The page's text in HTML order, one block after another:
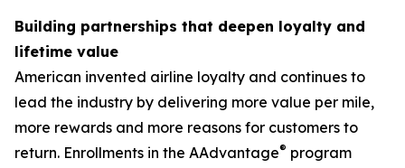
Building partnerships that deepen loyalty and
lifetime value
American invented airline loyalty and continues to
lead the industry by delivering more value per mile,
more rewards and more reasons for customers to
return. Enrollments in the AAdvantage® program